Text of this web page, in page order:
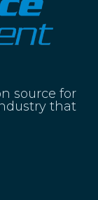
source for
that